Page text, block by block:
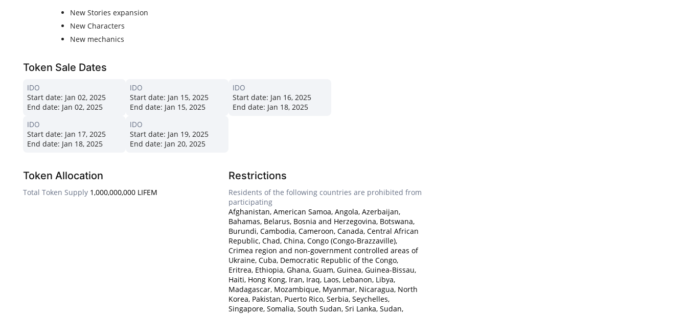
New Stories expansion
New Characters
New mechanics
Token Sale Dates
IDO
Start date: Jan 02, 2025
End date: Jan 02, 2025
IDO
Start date: Jan 15, 2025
End date: Jan 15, 2025
IDO
Start date: Jan 16, 2025
End date: Jan 18, 2025
IDO
Start date: Jan 17, 2025
End date: Jan 18, 2025
IDO
Start date: Jan 19, 2025
End date: Jan 20, 2025
Token Allocation
Total Token Supply 1,000,000,000 LIFEM
Restrictions
Residents of the following countries are prohibited from
participating
Afghanistan, American Samoa, Angola, Azerbaijan,
Bahamas, Belarus, Bosnia and Herzegovina, Botswana,
Burundi, Cambodia, Cameroon, Canada, Central African
Republic, Chad, China, Congo (Congo-Brazzaville),
Crimea region and non-government controlled areas of
Ukraine, Cuba, Democratic Republic of the Congo,
Eritrea, Ethiopia, Ghana, Guam, Guinea, Guinea-Bissau,
Haiti, Hong Kong, Iran, Iraq, Laos, Lebanon, Libya,
Madagascar, Mozambique, Myanmar, Nicaragua, North
Korea, Pakistan, Puerto Rico, Serbia, Seychelles,
Singapore, Somalia, South Sudan, Sri Lanka, Sudan,